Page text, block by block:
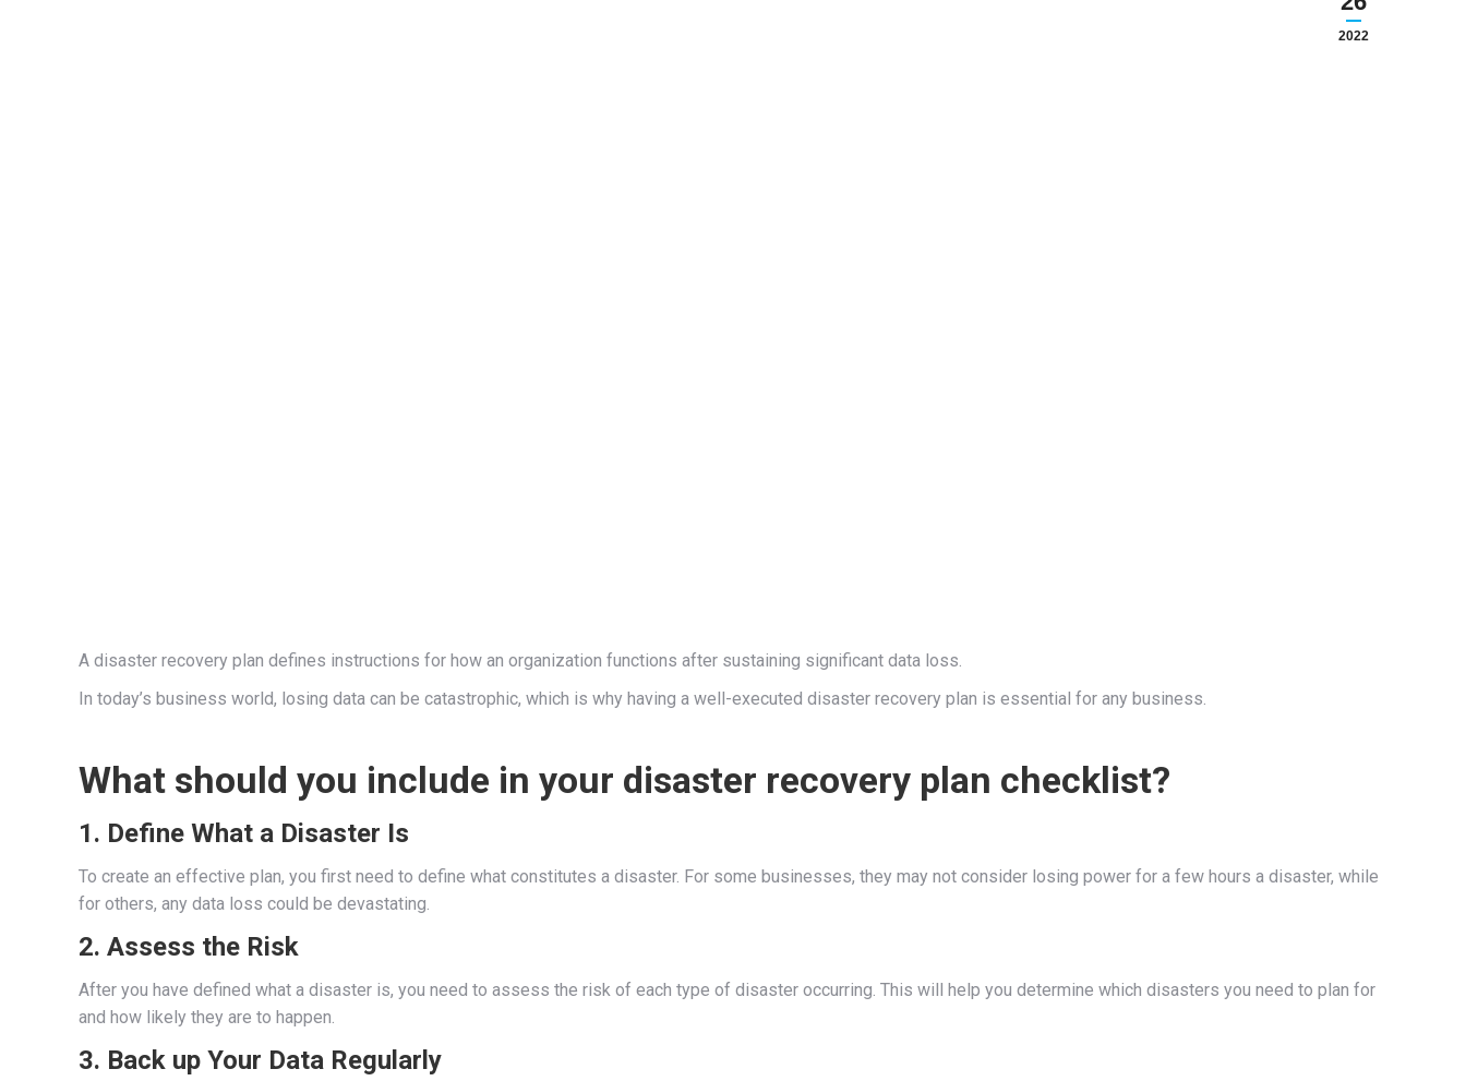
2022
A disaster recovery plan defines instructions for how an organization functions after sustaining significant data loss.
In today’s business world, losing data can be catastrophic, which is why having a well-executed disaster recovery plan is essential for any business.
What should you include in your disaster recovery plan checklist?
1. Define What a Disaster Is
To create an effective plan, you first need to define what constitutes a disaster. For some businesses, they may not consider losing power for a few hours a disaster, while
for others, any data loss could be devastating.
2. Assess the Risk
After you have defined what a disaster is, you need to assess the risk of each type of disaster occurring. This will help you determine which disasters you need to plan for
and how likely they are to happen.
3. Back up Your Data Regularly